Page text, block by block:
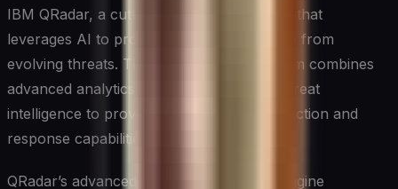
IBM QRadar, a cutting-edge SIEM solution that
leverages AI to protect your infrastructure from
evolving threats. This sophisticated platform combines
advanced analytics with comprehensive threat
intelligence to provide real-time threat detection and
response capabilities.
QRadar’s advanced behavioral analytics engine